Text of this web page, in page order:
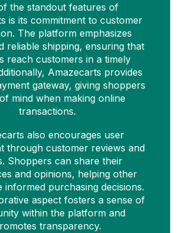
the standout features of
is its commitment to customer
The platform emphasizes
reliable shipping, ensuring that
reach customers in a timely
Amazecarts provides
gateway, giving shoppers
mind when making online
transactions.
also encourages user
through customer reviews and
Shoppers can share their
and opinions, helping other
informed purchasing decisions.
aspect fosters a sense of
within the platform and
transparency.